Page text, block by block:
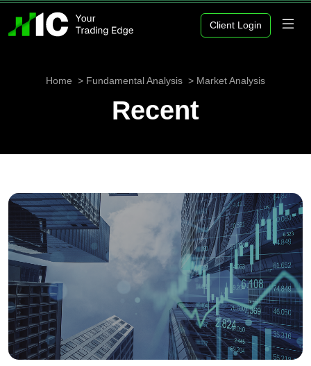
Client Login
Home Fundamental Analysis Market Analysis
Recent